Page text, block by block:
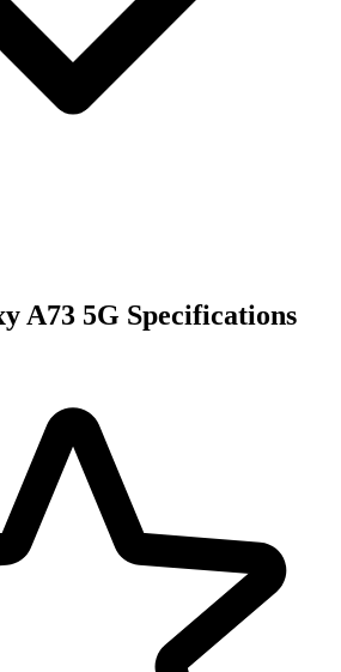
A73 5G Specifications